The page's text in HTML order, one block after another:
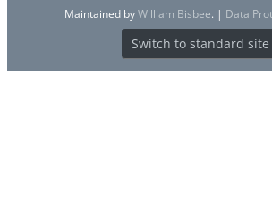
Maintained byWilliam Bisbee. | Data
Switch to standard site